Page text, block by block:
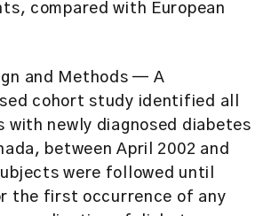
compared with European
and Methods — A
cohort study identified all
with newly diagnosed diabetes
between April 2002 and
were followed until
the first occurrence of any